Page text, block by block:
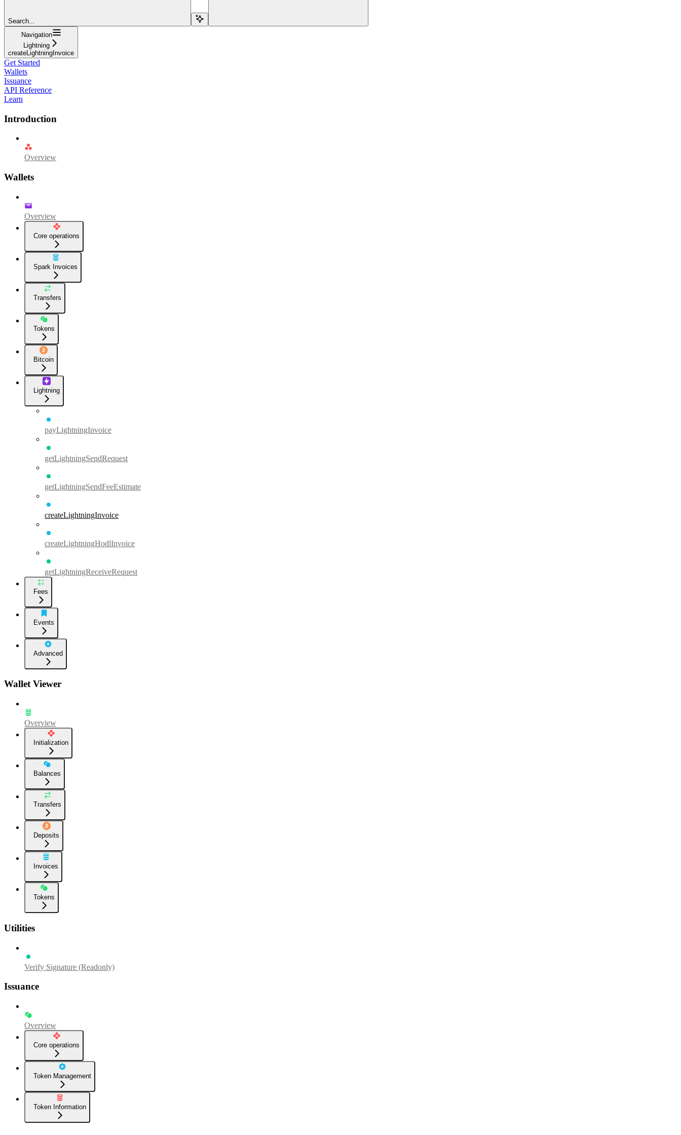
Search...
Navigation
Lightning
createLightningInvoice
Get Started
Wallets
Issuance
API Reference
Learn
Introduction
Overview
Wallets
Overview
Core operations
Spark Invoices
Transfers
Tokens
Bitcoin
Lightning
payLightningInvoice
getLightningSendRequest
getLightningSendFeeEstimate
createLightningInvoice
createLightningHodlInvoice
getLightningReceiveRequest
Fees
Events
Advanced
Wallet Viewer
Overview
Initialization
Balances
Transfers
Deposits
Invoices
Tokens
Utilities
Verify Signature (Readonly)
Issuance
Overview
Core operations
Token Management
Token Information